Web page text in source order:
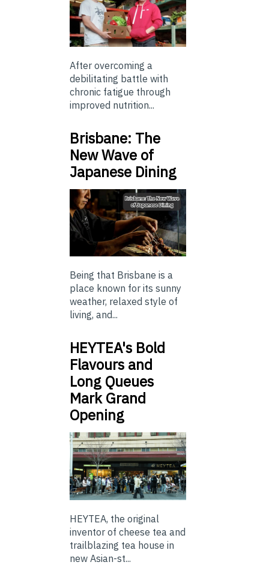
After overcoming a
debilitating battle with
chronic fatigue through
improved nutrition...
Brisbane: The
New Wave of
Japanese Dining
Being that Brisbane is a
place known for its sunny
weather, relaxed style of
living, and...
HEYTEA's Bold
Flavours and
Long Queues
Mark Grand
Opening
HEYTEA, the original
inventor of cheese tea and
trailblazing tea house in
new Asian-st...